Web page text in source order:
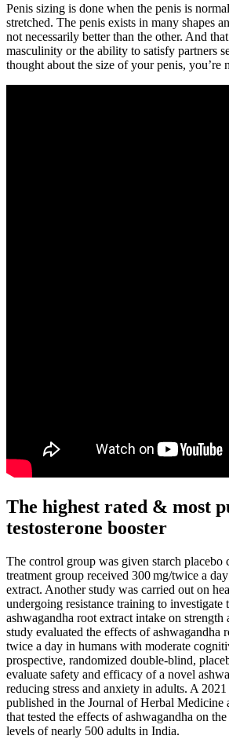
Penis sizing is done when the penis is
stretched. The penis exists in many shapes
not necessarily better than the other. And
masculinity or the ability to satisfy partners
thought about the size of your penis, you’re
The highest rated & most
testosterone booster
The control group was given starch placebo
treatment group received 300 mg/twice a
extract. Another study was carried out on
undergoing resistance training to investigate
ashwagandha root extract intake on strength
study evaluated the effects of ashwagandha
twice a day in humans with moderate
prospective, randomized double-blind,
evaluate safety and efficacy of a novel
reducing stress and anxiety in adults. A
published in the Journal of Herbal Medicine
that tested the effects of ashwagandha on
levels of nearly 500 adults in India.